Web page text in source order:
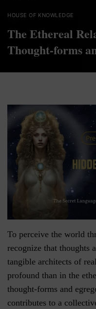
HOUSE OF KNOWLEDGE
The Ethereal
Thought-forms
To perceive the world
recognize that thoughts
tangible architects of
profound than in the
thought-forms and
contributes to a